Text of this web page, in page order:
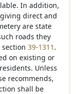
In addition,
direct and
are state
roads they
39-1311 .
on existing or
Unless
recommends,
shall be